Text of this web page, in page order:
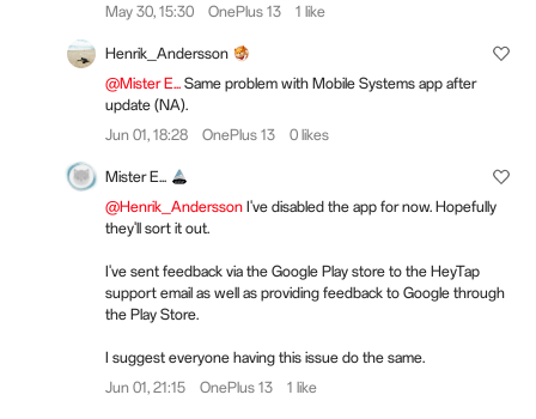
May 30, 15:30
OnePlus 13 1 like
Henrik_Andersson
@Mister E... Same problem with Mobile Systems app after
update (NA).
Jun 01, 18:28
OnePlus 13 0 likes
Mister E...
@Henrik_Andersson I've disabled the app for now. Hopefully
they'll sort it out.
I've sent feedback via the Google Play store to the HeyTap
support email as well as providing feedback to Google through
the Play Store.
I suggest everyone having this issue do the same.
Jun 01, 21:15
OnePlus 13 1 like